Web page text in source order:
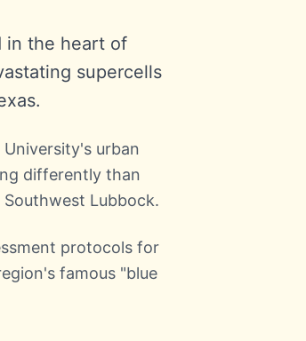
in the heart of
supercells
urban
differently than
Lubbock.
protocols for
famous "blue